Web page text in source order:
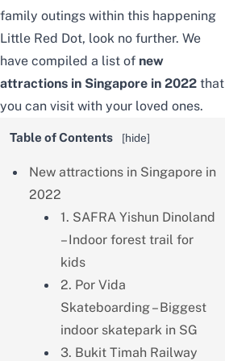
family outings within this happening
Little Red Dot, look no further. We
have compiled a list of new
attractions in Singapore in 2022 that
you can visit with your loved ones.
Table of Contents [hide]
New attractions in Singapore in
2022
1. SAFRA Yishun Dinoland
– Indoor forest trail for
kids
2. Por Vida
Skateboarding – Biggest
indoor skatepark in SG
3. Bukit Timah Railway